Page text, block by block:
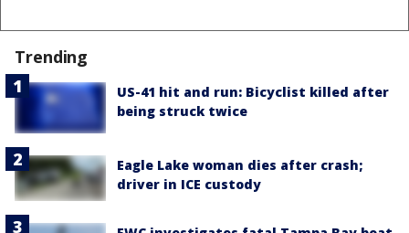
Trending
US-41 hit and run: Bicyclist killed after
being struck twice
Eagle Lake woman dies after crash;
driver in ICE custody